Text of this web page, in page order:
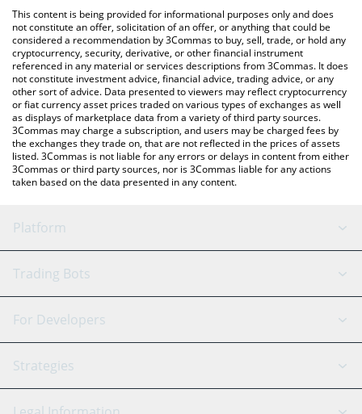
You can also use our FRIC price table above to check the latest
FRIC price in major fiat and crypto currencies.
This content is being provided for informational purposes only and does
not constitute an offer, solicitation of an offer, or anything that could be
considered a recommendation by 3Commas to buy, sell, trade, or hold any
cryptocurrency, security, derivative, or other financial instrument
referenced in any material or services descriptions from 3Commas. It does
not constitute investment advice, financial advice, trading advice, or any
other sort of advice. Data presented to viewers may reflect cryptocurrency
or fiat currency asset prices traded on various types of exchanges as well
as displays of marketplace data from a variety of third party sources.
3Commas may charge a subscription, and users may be charged fees by
the exchanges they trade on, that are not reflected in the prices of assets
listed. 3Commas is not liable for any errors or delays in content from either
3Commas or third party sources, nor is 3Commas liable for any actions
taken based on the data presented in any content.
Platform
GRID Bot
Signal Bot
SmartTrade
AI Assistant
Trading Bots
Binance
Bitfinex
Tether
For Developers
API Reference
Strategies